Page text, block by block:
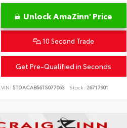
Unlock AmaZinn' Price
10 Second Trade
Get Pre-Qualified in Seconds
VIN: 5TDACAB56TS077063 Stock: 26717901